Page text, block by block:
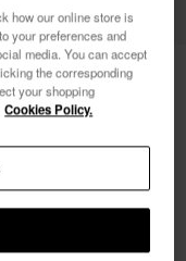
45.00 €
how our online store is
your preferences and
media. You can accept
the corresponding
your shopping
Cookies Policy.